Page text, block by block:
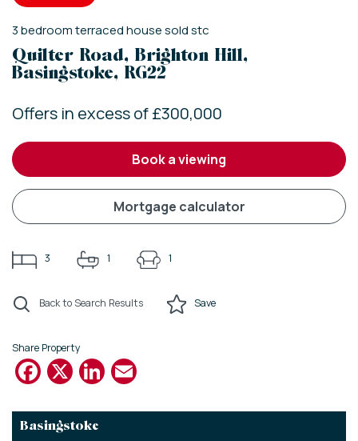
3bedroomterraced housesold stc
Quilter Road, Brighton Hill,
Basingstoke, RG22
Offers in excess of £300,000
book a viewing
mortgage calculator
3 1 1
Back to Search Results Save
Share Property
Facebook
X LinkedIn
Basingstoke